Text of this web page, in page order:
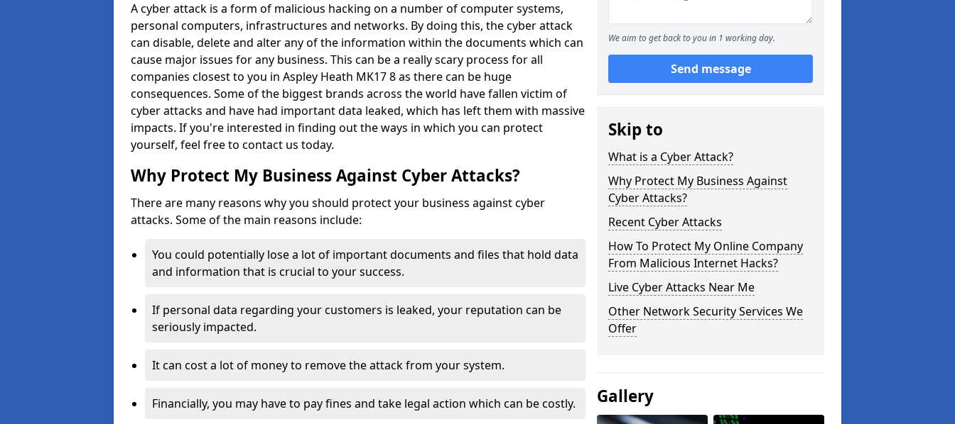
A cyber attack is a form of malicious hacking on a number of computer systems,
personal computers, infrastructures and networks. By doing this, the cyber attack
can disable, delete and alter any of the information within the documents which can
cause major issues for any business. This can be a really scary process for all
companies closest to you in Aspley Heath MK17 8 as there can be huge
consequences. Some of the biggest brands across the world have fallen victim of
cyber attacks and have had important data leaked, which has left them with massive
impacts. If you're interested in finding out the ways in which you can protect
yourself, feel free to contact us today.
Why Protect My Business Against Cyber Attacks?
There are many reasons why you should protect your business against cyber
attacks. Some of the main reasons include:
You could potentially lose a lot of important documents and files that hold data
and information that is crucial to your success.
If personal data regarding your customers is leaked, your reputation can be
seriously impacted.
It can cost a lot of money to remove the attack from your system.
Financially, you may have to pay fines and take legal action which can be costly.
We aim to get back to you in 1 working day.
Send message
Skip to
What is a Cyber Attack?
Why Protect My Business Against
Cyber Attacks?
Recent Cyber Attacks
How To Protect My Online Company
From Malicious Internet Hacks?
Live Cyber Attacks Near Me
Other Network Security Services We
Offer
Gallery